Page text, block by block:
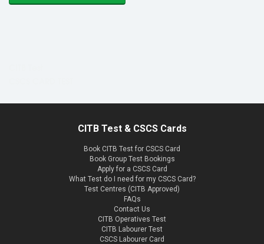
CITB Test & CSCS Cards
Book CITB Test for CSCS Card
Book Group Test Bookings
Apply for a CSCS Card
What Test do I need for my CSCS Card?
Test Centres (CITB Approved)
FAQs
Contact Us
CITB Operatives Test
CITB Labourer Test
CSCS Labourer Card